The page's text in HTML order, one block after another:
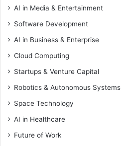
AI in Media & Entertainment
Software Development
AI in Business & Enterprise
Cloud Computing
Startups & Venture Capital
Robotics & Autonomous Systems
Space Technology
AI in Healthcare
Future of Work